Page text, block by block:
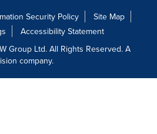
Security Policy
Site Map
Accessibility Statement
Group Ltd. All Rights Reserved. A
company.